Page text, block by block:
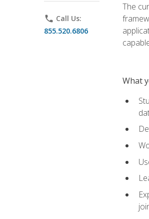
phone Call Us:
855.520.6806
The
What